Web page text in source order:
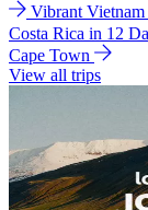
Vibrant
Costa Rica in 12
Cape Town
View all trips